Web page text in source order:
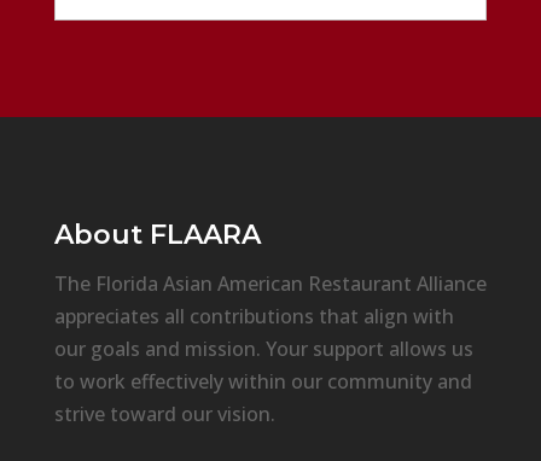
AboutFLAARA
The Florida Asian American Restaurant Alliance
appreciates all contributions that align with
our goals and mission. Your support allows us
to work effectively within our community and
strive toward our vision.